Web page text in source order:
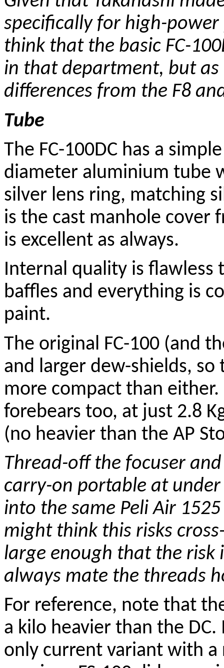
specifically for high-
think that the basic FC-
in that department, but
differences from the F8
Tube
The FC-100DC has a
diameter aluminium tube
silver lens ring, matching
is the cast manhole cover
is excellent as always.
Internal quality is flawless
baffles and everything is
paint.
The original FC-100 (and
and larger dew-shields, so
more compact than
forebears too, at just 2.8
(no heavier than the AP
Thread-off the focuser
carry-on portable at under
into the same Peli Air
might think this risks
large enough that the risk
always mate the threads
For reference, note that
a kilo heavier than the
only current variant with